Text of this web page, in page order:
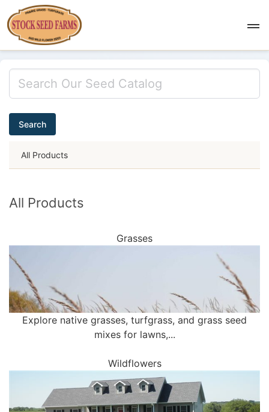
Search
All Products
All Products
Grasses
Explore native grasses, turfgrass, and grass seed
mixes for lawns,...
Wildflowers